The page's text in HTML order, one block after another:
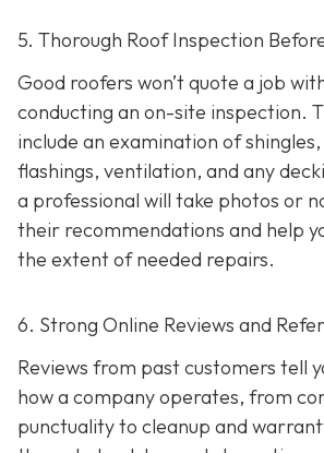
5. Thorough Roof Inspection
Good roofers won’t quote a job
conducting an on-site inspection.
include an examination of
flashings, ventilation, and any
a professional will take photos or
their recommendations and help
the extent of needed repairs.
6. Strong Online Reviews and
Reviews from past customers tell
how a company operates, from
punctuality to cleanup and